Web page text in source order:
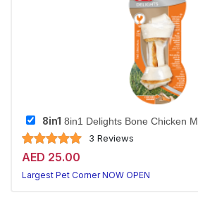
8in1 8in1 Delights Bone Chicken M
3 Reviews
AED 25.00
Largest Pet Corner NOW OPEN